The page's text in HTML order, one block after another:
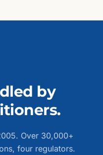
by
Over 30,000+
four regulators.